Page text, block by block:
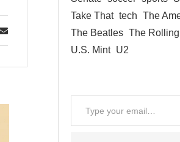
Take That tech The
The Beatles The
U.S. Mint U2